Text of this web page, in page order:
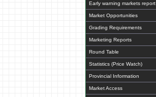
Early warning markets report
Market Opportunities
Grading Requirements
Marketing Reports
Round Table
Statistics (Price Watch)
Provincial Information
Market Access